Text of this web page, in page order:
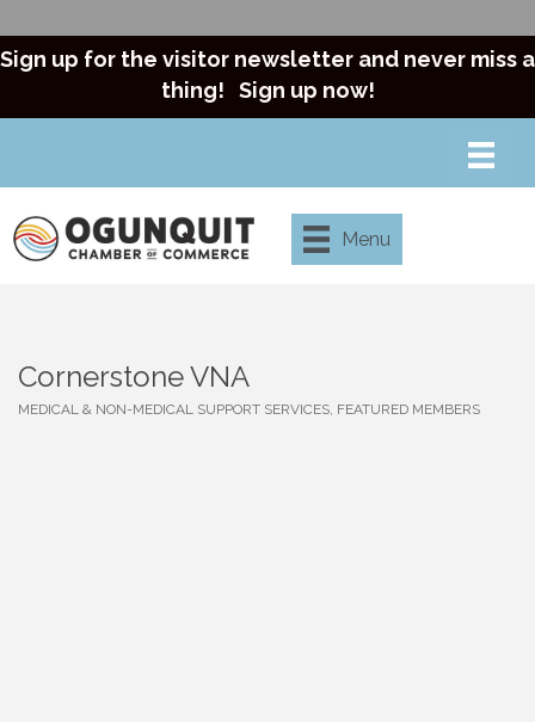
Sign up for the visitor newsletter and never miss a
thing! Sign up now!
Menu
Cornerstone VNA
MEDICAL & NON-MEDICAL SUPPORT SERVICES FEATURED MEMBERS